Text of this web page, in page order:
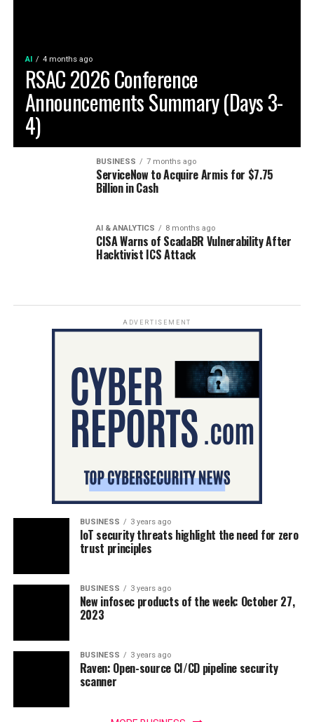
AI 4 months ago
RSAC 2026 Conference
Announcements Summary (Days 3-
4)
BUSINESS 7 months ago
ServiceNow to Acquire Armis for $7.75
Billion in Cash
AI & ANALYTICS 8 months ago
CISA Warns of ScadaBR Vulnerability After
Hacktivist ICS Attack
ADVERTISEMENT
BUSINESS 3 years ago
IoT security threats highlight the need for zero
trust principles
BUSINESS 3 years ago
New infosec products of the week: October 27,
2023
BUSINESS 3 years ago
Raven: Open-source CI/CD pipeline security
scanner